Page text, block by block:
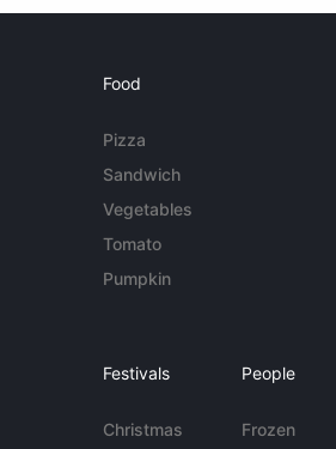
Food
Pizza
Sandwich
Vegetables
Tomato
Pumpkin
Festivals
Christmas
People
Frozen